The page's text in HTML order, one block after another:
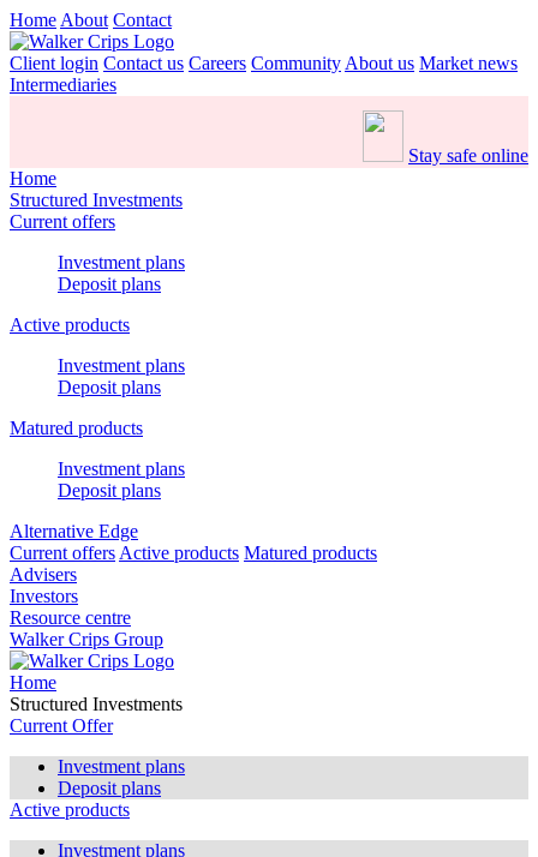
Home About Contact
Client login Contact us Careers Community About us Market news
Intermediaries
Stay safe online
Home
Structured Investments
Current offers
Investment plans
Deposit plans
Active products
Investment plans
Deposit plans
Matured products
Investment plans
Deposit plans
Alternative Edge
Current offers Active products Matured products
Advisers
Investors
Resource centre
Walker Crips Group
Home
Structured Investments
Current Offer
Investment plans
Deposit plans
Active products
Investment plans